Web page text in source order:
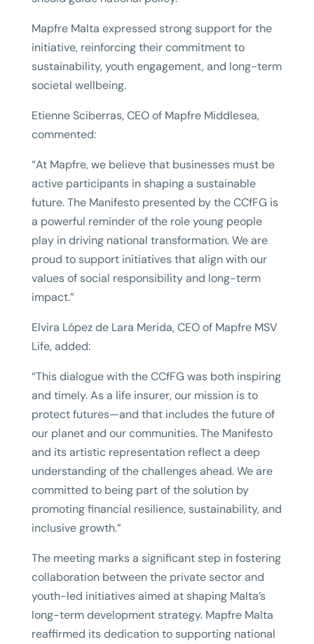
Mapfre Malta expressed strong support for the
initiative, reinforcing their commitment to
sustainability, youth engagement, and long-term
societal wellbeing.
Etienne Sciberras, CEO of Mapfre Middlesea,
commented:
“At Mapfre, we believe that businesses must be
active participants in shaping a sustainable
future. The Manifesto presented by the CCfFG is
a powerful reminder of the role young people
play in driving national transformation. We are
proud to support initiatives that align with our
values of social responsibility and long-term
impact.”
Elvira López de Lara Merida, CEO of Mapfre MSV
Life, added:
“This dialogue with the CCfFG was both inspiring
and timely. As a life insurer, our mission is to
protect futures—and that includes the future of
our planet and our communities. The Manifesto
and its artistic representation reflect a deep
understanding of the challenges ahead. We are
committed to being part of the solution by
promoting financial resilience, sustainability, and
inclusive growth.”
The meeting marks a significant step in fostering
collaboration between the private sector and
youth-led initiatives aimed at shaping Malta’s
long-term development strategy. Mapfre Malta
reaffirmed its dedication to supporting national